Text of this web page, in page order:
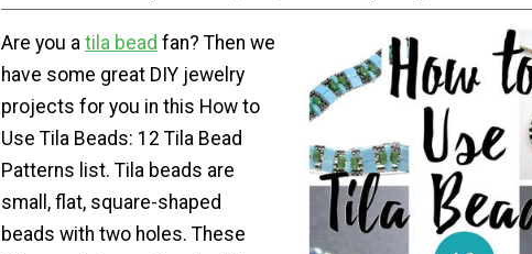
Are you a tila bead fan? Then we
have some great DIY jewelry
projects for you in this How to
Use Tila Beads: 12 Tila Bead
Patterns list. Tila beads are
small, flat, square-shaped
beads with two holes. These